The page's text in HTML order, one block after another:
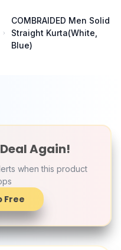
COMBRAIDED Men Solid
Straight Kurta(White,
Blue)
Again!
when this product
Free